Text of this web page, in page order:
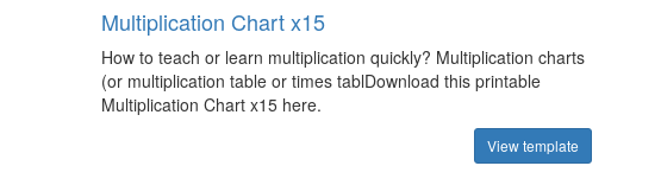
Multiplication Chart x15
How to teach or learn multiplication quickly? Multiplication charts
(or multiplication table or times tablDownload this printable
Multiplication Chart x15 here.
View template